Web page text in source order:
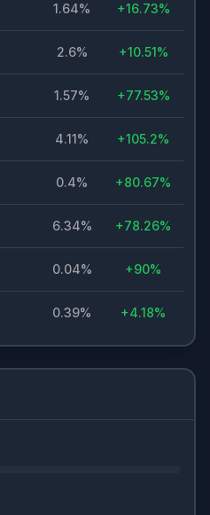
1.64% +16.73%
2.6% +10.51%
1.57% +77.53%
4.11% +105.2%
0.4% +80.67%
6.34% +78.26%
0.04% +90%
0.39% +4.18%